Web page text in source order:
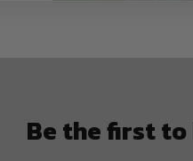
Be the first